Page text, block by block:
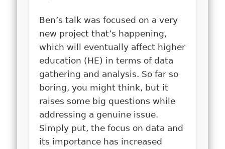
Ben’s talk was focused on a very
new project that’s happening,
which will eventually affect higher
education (HE) in terms of data
gathering and analysis. So far so
boring, you might think, but it
raises some big questions while
addressing a genuine issue.
Simply put, the focus on data and
its importance has increased